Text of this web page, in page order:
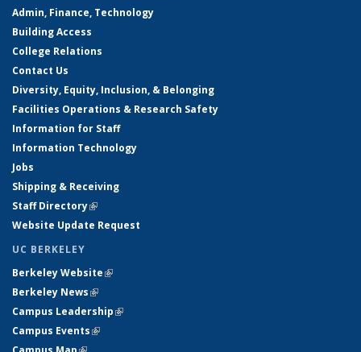
Admin, Finance, Technology
Building Access
College Relations
Contact Us
Diversity, Equity, Inclusion, & Belonging
Facilities Operations & Research Safety
Information for Staff
Information Technology
Jobs
Shipping & Receiving
Staff Directory(link is external)
Website Update Request
UC BERKELEY
Berkeley Website(link is external)
Berkeley News(link is external)
Campus Leadership(link is external)
Campus Events(link is external)